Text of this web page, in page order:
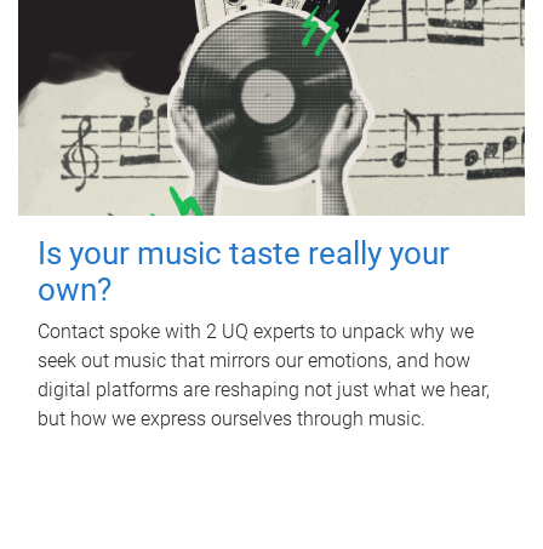
Is your music taste really your
own?
Contact spoke with 2 UQ experts to unpack why we
seek out music that mirrors our emotions, and how
digital platforms are reshaping not just what we hear,
but how we express ourselves through music.